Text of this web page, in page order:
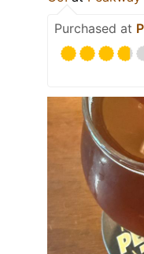
Purchased at